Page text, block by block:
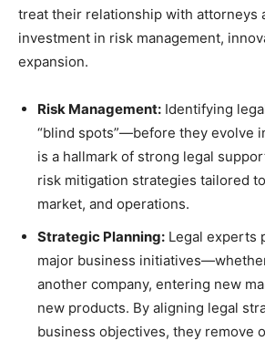
treat their relationship with attorneys
investment in risk management,
expansion.
Risk Management: Identifying
“blind spots”—before they evolve
is a hallmark of strong legal
risk mitigation strategies tailored
market, and operations.
Strategic Planning: Legal experts
major business
another company, entering new
new products. By aligning legal
business objectives, they remove